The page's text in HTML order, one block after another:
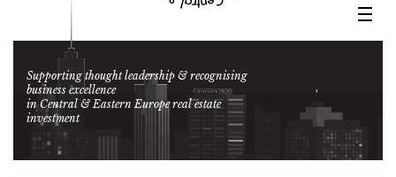
Supporting thought leadership & recognising
business excellence
in Central & Eastern Europe real estate
investment